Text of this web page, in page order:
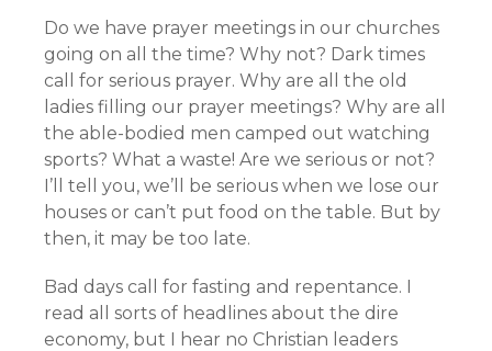
Do we have prayer meetings in our churches
going on all the time? Why not? Dark times
call for serious prayer. Why are all the old
ladies filling our prayer meetings? Why are all
the able-bodied men camped out watching
sports? What a waste! Are we serious or not?
I’ll tell you, we’ll be serious when we lose our
houses or can’t put food on the table. But by
then, it may be too late.
Bad days call for fasting and repentance. I
read all sorts of headlines about the dire
economy, but I hear no Christian leaders